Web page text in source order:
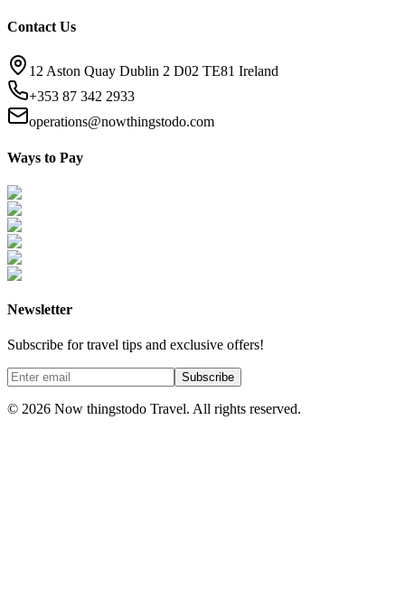
Contact Us
12 Aston Quay Dublin 2 D02 TE81 Ireland
+353 87 342 2933
operations@nowthingstodo.com
Ways to Pay
Newsletter
Subscribe for travel tips and exclusive offers!
Subscribe
© 2026 Now thingstodo Travel. All rights reserved.